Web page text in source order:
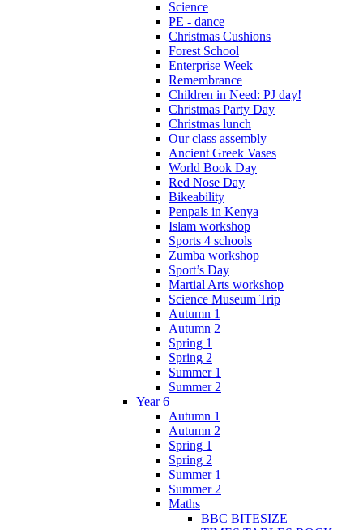
Science
PE - dance
Christmas Cushions
Forest School
Enterprise Week
Remembrance
Children in Need: PJ day!
Christmas Party Day
Christmas lunch
Our class assembly
Ancient Greek Vases
World Book Day
Red Nose Day
Bikeability
Penpals in Kenya
Islam workshop
Sports 4 schools
Zumba workshop
Sport’s Day
Martial Arts workshop
Science Museum Trip
Autumn 1
Autumn 2
Spring 1
Spring 2
Summer 1
Summer 2
Year 6
Autumn 1
Autumn 2
Spring 1
Spring 2
Summer 1
Summer 2
Maths
BBC BITESIZE